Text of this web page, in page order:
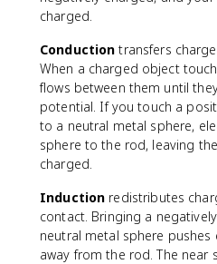
charged.
Conduction transfers
When a charged object
flows between them until
potential. If you touch a
to a neutral metal sphere,
sphere to the rod, leaving
charged.
Induction redistributes
contact. Bringing a
neutral metal sphere
away from the rod. The near